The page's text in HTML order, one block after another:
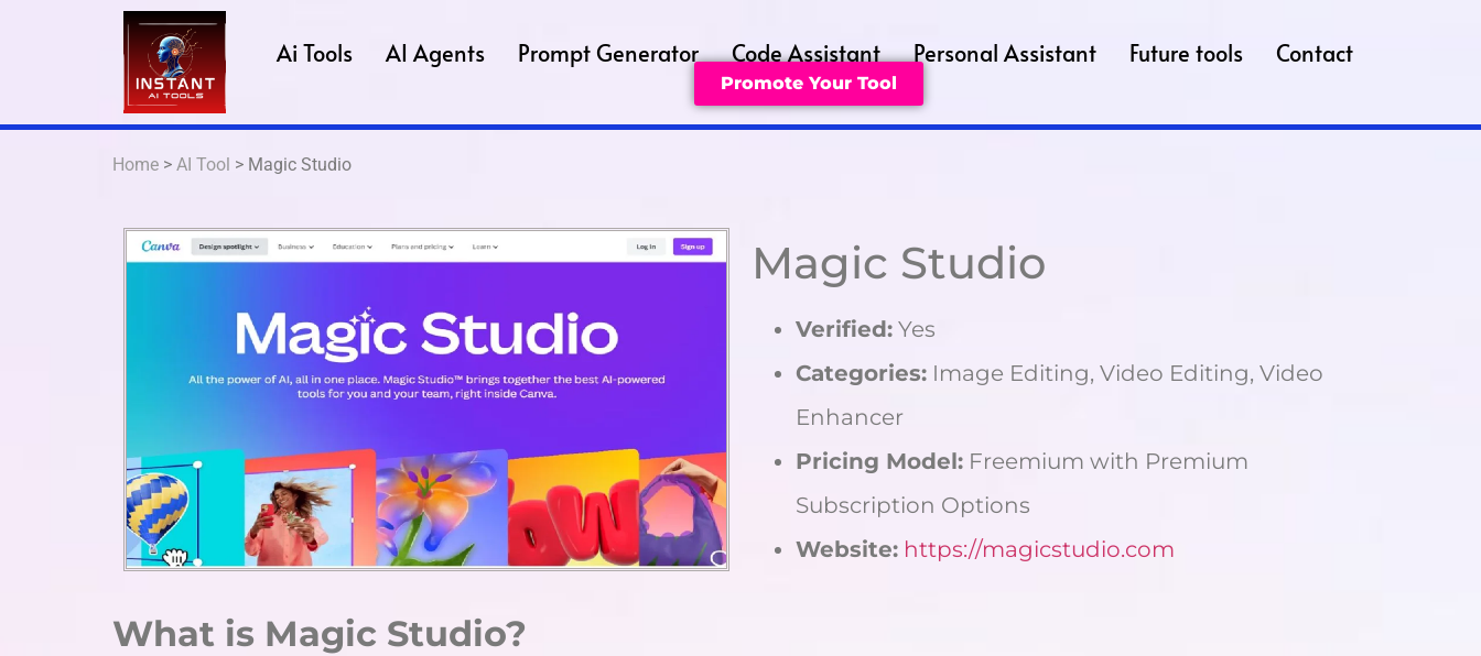
Ai Tools AI Agents Prompt Generator Code Assistant Personal Assistant Future tools Contact
Promote Your Tool
Home > AI Tool > Magic Studio
Magic Studio
Verified: Yes
Categories: Image Editing, Video Editing, Video
Enhancer
Pricing Model: Freemium with Premium
Subscription Options
Website: https://magicstudio.com
What is Magic Studio?